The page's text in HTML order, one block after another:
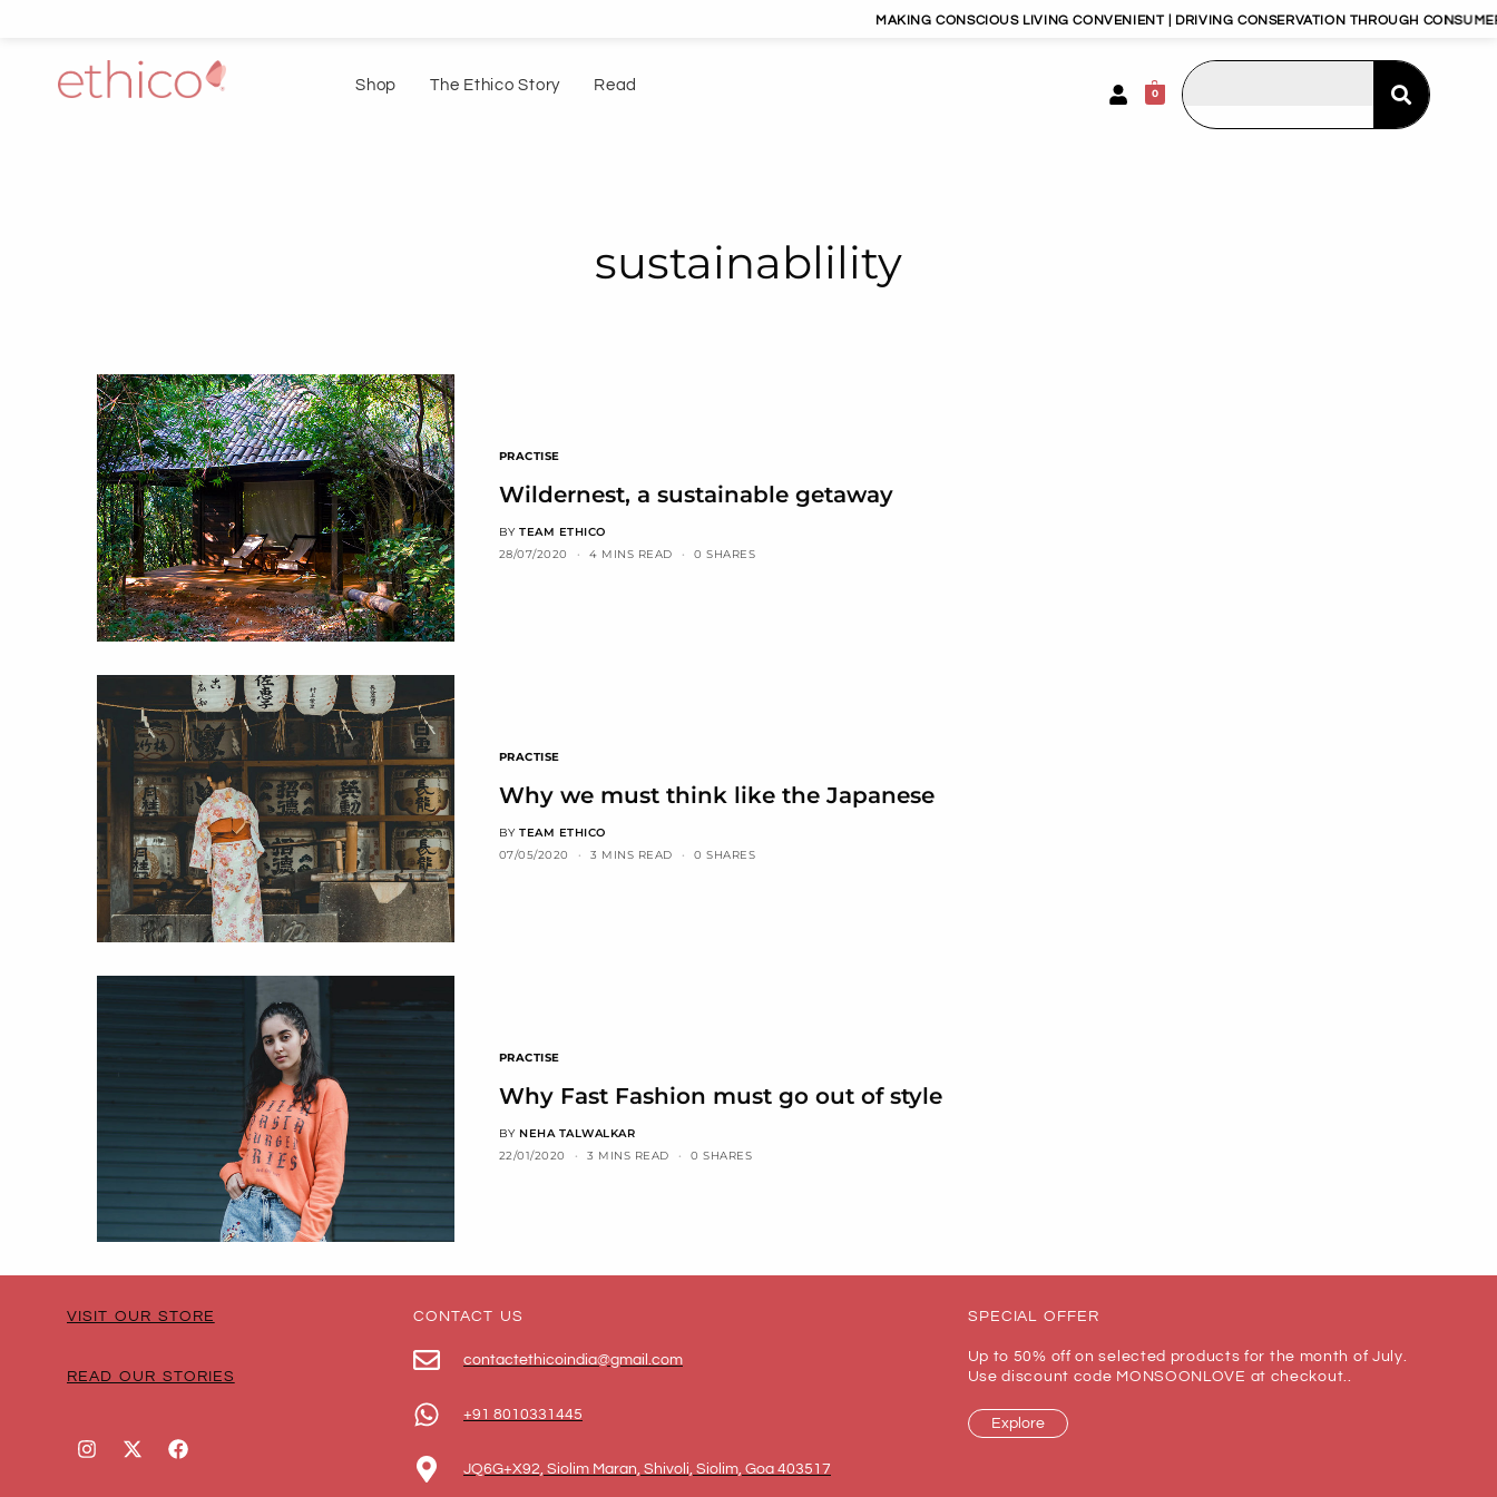
MAKING CONSCIOUS LIVING CONVENIENT | DRIVING CONSERVATION THROUGH CONSUMERISM |
Shop The Ethico Story Read 0
sustainablility
PRACTISE
Wildernest, a sustainable getaway
BY TEAM ETHICO
28/07/2020
4 MINS READ 0 SHARES
PRACTISE
Why we must think like the Japanese
BY TEAM ETHICO
07/05/2020
3 MINS READ 0 SHARES
PRACTISE
Why Fast Fashion must go out of style
BY NEHA TALWALKAR
22/01/2020
3 MINS READ 0 SHARES
VISIT OUR STORE
READ OUR STORIES
CONTACT US
contactethicoindia@gmail.com
+91 8010331445
JQ6G+X92, Siolim Maran, Shivoli, Siolim, Goa 403517
SPECIAL OFFER
Up to 50% off on selected products for the month of July.
Use discount code MONSOONLOVE at checkout..
Explore